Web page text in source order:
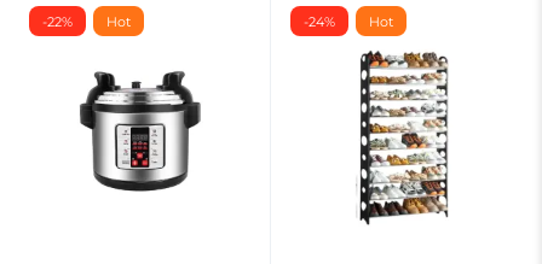
-22% Hot -24% Hot